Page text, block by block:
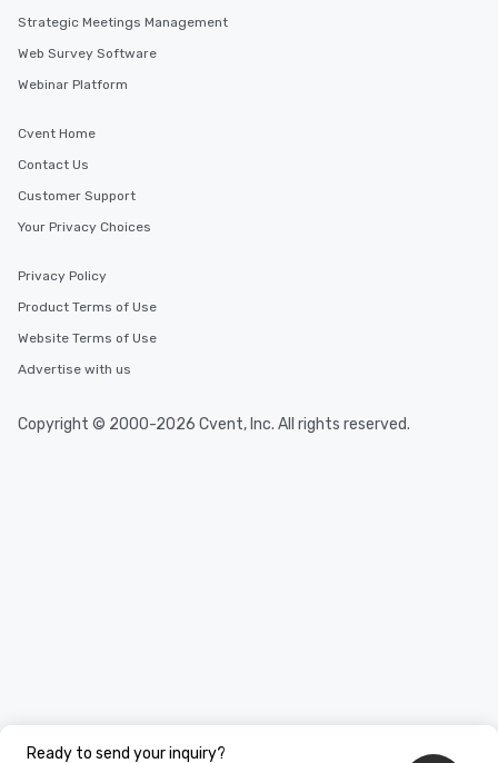
Ready to send your inquiry?
Strategic Meetings Management
Web Survey Software
Webinar Platform
Cvent Home
Contact Us
Customer Support
Your Privacy Choices
Privacy Policy
Product Terms of Use
Website Terms of Use
Advertise with us
Copyright © 2000-2026 Cvent, Inc. All rights reserved.